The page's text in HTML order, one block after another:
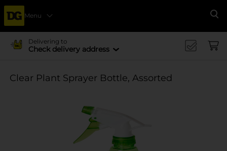
Menu
Delivering to
Check delivery address
Clear Plant Sprayer Bottle, Assorted